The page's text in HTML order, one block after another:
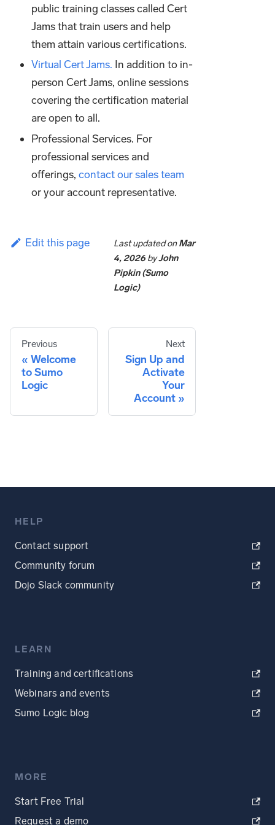
public training classes called Cert
Jams that train users and help
them attain various certifications.
Virtual Cert Jams. In addition to in-
person Cert Jams, online sessions
covering the certification material
are open to all.
Professional Services. For
professional services and
offerings,contact our sales team
or your account representative.
Edit this page Last updatedonMar
4, 2026 byJohn
Pipkin (Sumo
Logic)
Previous
Welcome
to Sumo
Logic
Next
Sign Up and
Activate
Your
Account
HELP
Contact support
Community forum
Dojo Slack community
LEARN
Training and certifications
Webinars and events
Sumo Logic blog
MORE
Start Free Trial
Request a demo